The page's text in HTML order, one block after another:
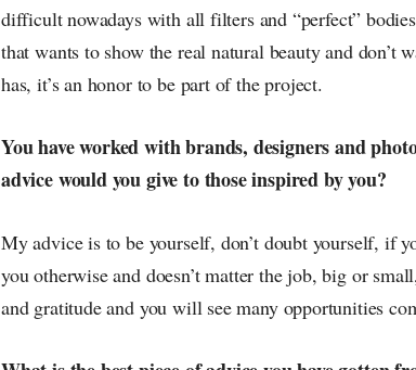
difficult nowadays with all filters and “perfect”
that wants to show the real natural beauty and don’t
has, it’s an honor to be part of the project.
You have worked with brands, designers and
advice would you give to those inspired by you?
My advice is to be yourself, don’t doubt yourself, if
you otherwise and doesn’t matter the job, big or
and gratitude and you will see many opportunities